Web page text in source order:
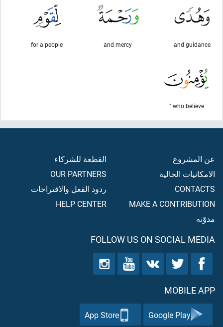
and guidance
and mercy
for a people
who believe."
عن المشروع
الامكانيات الحالية
CONTACTS
MAKE A CONTRIBUTION
مدوّنه
القطعة للشركاء
OUR PARTNERS
ردود الفعل والاقتراحات
HELP CENTER
FOLLOW US ON SOCIAL MEDIA
MOBILE APP
Google Play
App Store